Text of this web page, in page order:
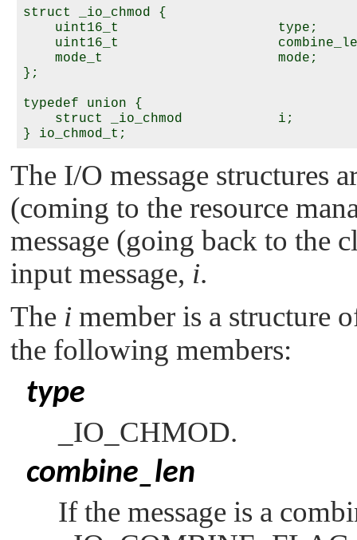
struct _io_chmod {
    uint16_t                    type;
uint16_t
    mode_t                      mode;
};
typedef union {
    struct _io_chmod            i;
The I/O message structures
(coming to the resource
message (going back to the
input message, i.
The i member is a structure
the following members:
type
_IO_CHMOD.
combine_len
If the message is a